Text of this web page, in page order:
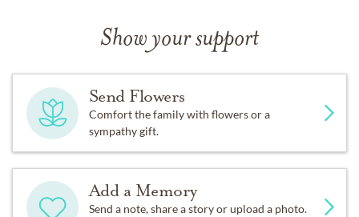
Show your support
Send Flowers
Comfort the family with flowers or a
sympathy gift.
Add a Memory
Send a note, share a story or upload a photo.